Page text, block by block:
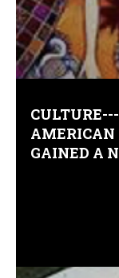
Comments (0)
AMERICAN
GAINED A